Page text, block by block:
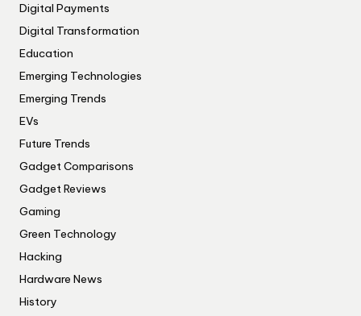
Digital Payments
Digital Transformation
Education
Emerging Technologies
Emerging Trends
EVs
Future Trends
Gadget Comparisons
Gadget Reviews
Gaming
Green Technology
Hacking
Hardware News
History